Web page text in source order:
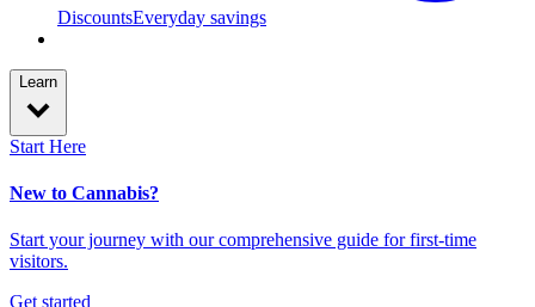
DiscountsEveryday savings
Learn
Start Here
New to Cannabis?
Start your journey with our comprehensive guide for first-time
visitors.
Get started